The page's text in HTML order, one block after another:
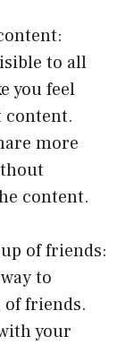
to all
you feel
content.
more
content.
of friends:
to
friends.
your